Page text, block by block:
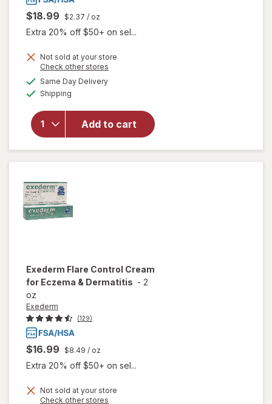
$18.99 $2.37 / oz
Extra 20% off $50+ on sel...
Not sold at your store
Check other stores
Same Day Deliveryavailable
Shipping
Add to cart
will
open
for
Eucerin
Eczema
Relief
Body
Exederm Flare Control Cream
for Eczema & Dermatitis - 2
oz
Exederm
(129)
$16.99 $8.49 / oz
Extra 20% off $50+ on sel...
Not sold at your store
Check other stores